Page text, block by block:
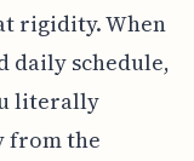
rigidity. When
daily schedule,
literally
from the